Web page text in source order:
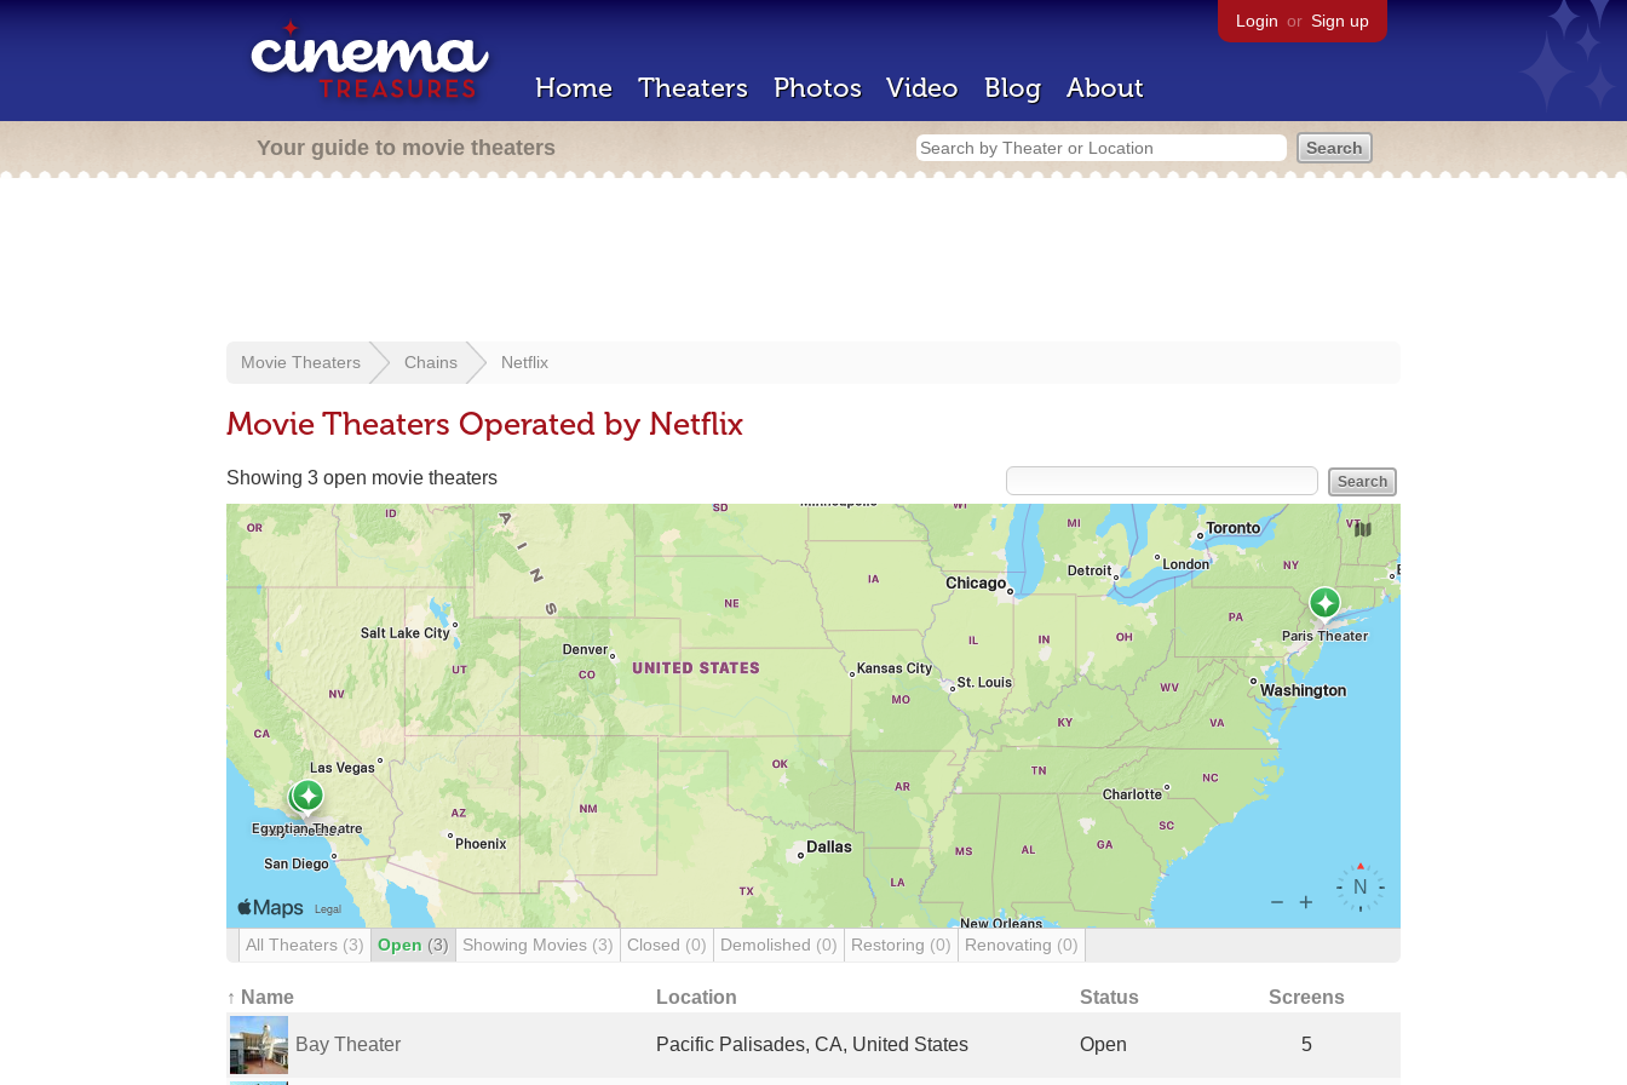
Login or Sign up
Home Theaters Photos Video Blog About
Your guide to movie theaters
Movie Theaters Chains Netflix
Movie Theaters Operated by Netflix
Showing 3 open movie theaters
All Theaters (3) Open (3) Showing Movies (3) Closed (0) Demolished (0) Restoring (0) Renovating (0)
↑ Name Location Status Screens
Bay Theater Pacific Palisades, CA, United States Open 5